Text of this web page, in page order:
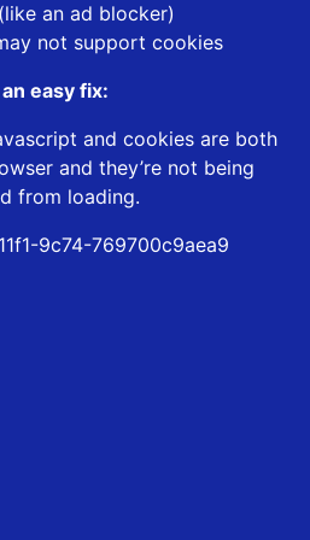
an ad blocker)
not support cookies
an easy fix:
and cookies are both
and they’re not being
from loading.
9c74-769700c9aea9